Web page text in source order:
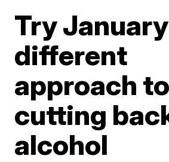
Try
different
approach to
cutting
alcohol